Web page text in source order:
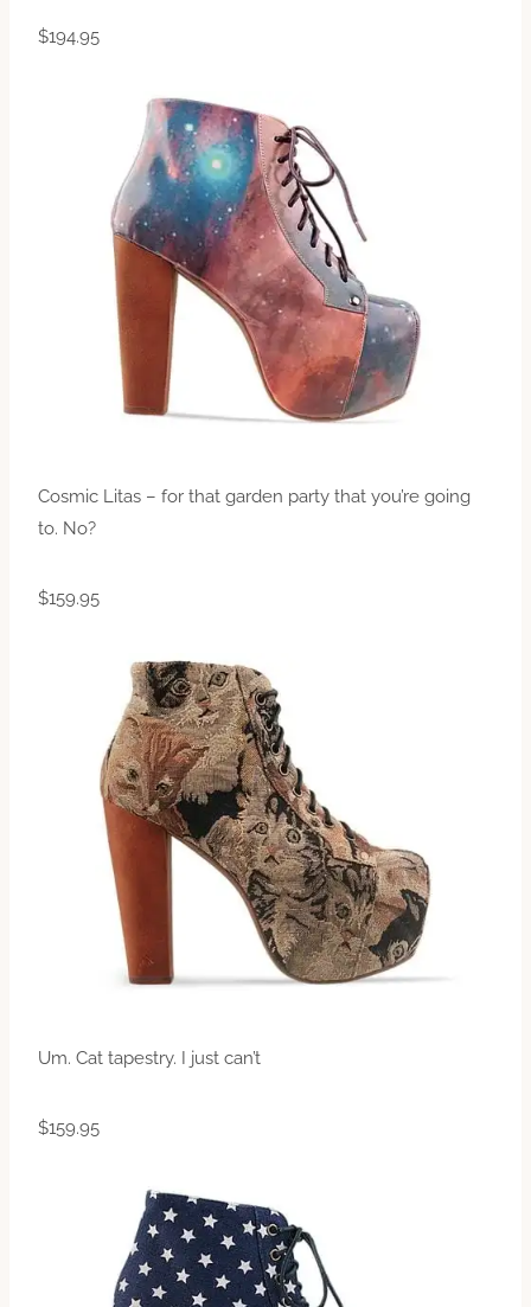
$194.95
Cosmic Litas – for that garden party that you’re going
to. No?
$159.95
Um. Cat tapestry. I just can’t
$159.95